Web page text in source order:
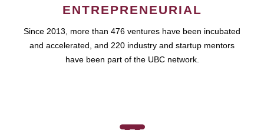
ENTREPRENEURIAL
Since 2013, more than 476 ventures have been incubated
and accelerated, and 220 industry and startup mentors
have been part of the UBC network.